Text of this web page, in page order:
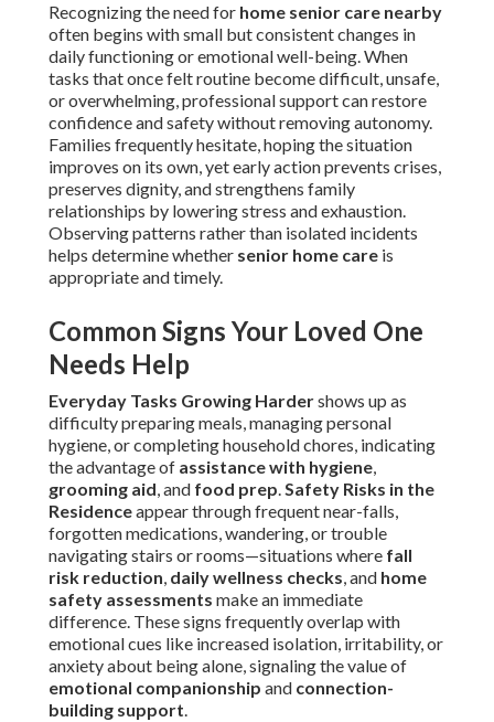
Recognizing the need for home senior care nearby
often begins with small but consistent changes in
daily functioning or emotional well-being. When
tasks that once felt routine become difficult, unsafe,
or overwhelming, professional support can restore
confidence and safety without removing autonomy.
Families frequently hesitate, hoping the situation
improves on its own, yet early action prevents crises,
preserves dignity, and strengthens family
relationships by lowering stress and exhaustion.
Observing patterns rather than isolated incidents
helps determine whether senior home care is
appropriate and timely.
Common Signs Your Loved One
Needs Help
Everyday Tasks Growing Hardershows up as
difficulty preparing meals, managing personal
hygiene, or completing household chores, indicating
the advantage of assistance with hygiene,
grooming aid, and food prep.Safety Risks in the
Residenceappear through frequent near-falls,
forgotten medications, wandering, or trouble
navigating stairs or rooms—situations where fall
risk reduction, daily wellness checks, and home
safety assessments make an immediate
difference. These signs frequently overlap with
emotional cues like increased isolation, irritability, or
anxiety about being alone, signaling the value of
emotional companionship and connection-
building support.